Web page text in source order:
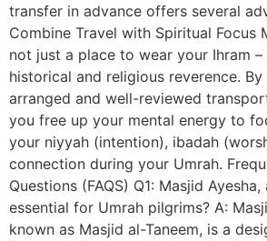
transfer in advance offers several
Combine Travel with Spiritual Focus
not just a place to wear your Ihram –
historical and religious reverence.
arranged and well-reviewed
you free up your mental energy to
your niyyah (intention), ibadah
connection during your Umrah.
Questions (FAQS) Q1: Masjid
essential for Umrah pilgrims? A:
known as Masjid al-Taneem, is a